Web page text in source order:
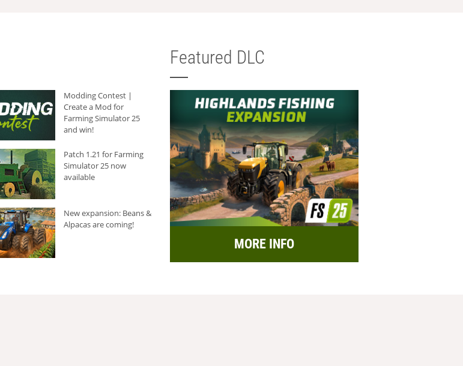
Modding Contest |
Create a Mod for
Farming Simulator 25
and win!
Patch 1.21 for Farming
Simulator 25 now
available
New expansion: Beans &
Alpacas are coming!
Featured DLC
MORE INFO